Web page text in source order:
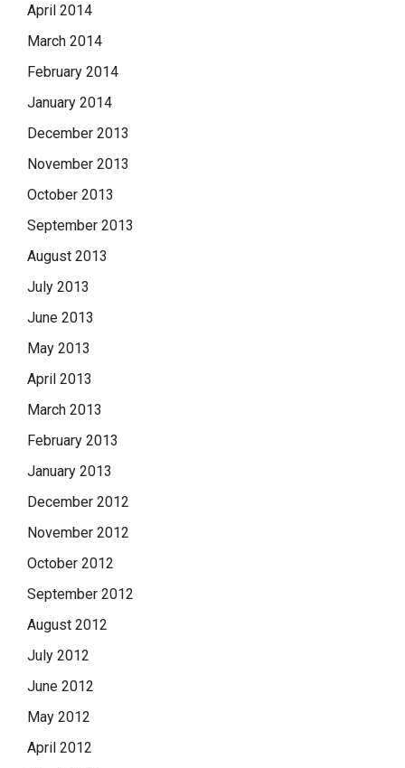
April 2014
March 2014
February 2014
January 2014
December 2013
November 2013
October 2013
September 2013
August 2013
July 2013
June 2013
May 2013
April 2013
March 2013
February 2013
January 2013
December 2012
November 2012
October 2012
September 2012
August 2012
July 2012
June 2012
May 2012
April 2012